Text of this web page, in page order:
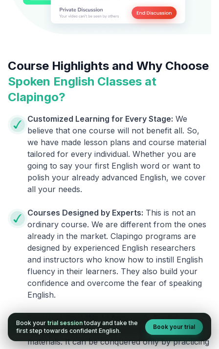
Course Highlights and Why Choose
Spoken English Classes at
Clapingo?
Customized Learning for Every Stage: We
believe that one course will not benefit all. So,
we have made lesson plans and course material
tailored for every individual. Whether you are
going to say your first English word or want to
polish your already advanced English, we cover
all your needs.
Courses Designed by Experts: This is not an
ordinary course. We are different from the ones
already in the market. Clapingo programs are
designed by experienced English researchers
and instructors who know how to instill English
fluency in their learners. They also build your
confidence and overcome the fear of speaking
English.
Practical, Real-World Approach: English is a
language that cannot be learned from books or
materials. It can be conquered only by practicing
Book your trial session today and take the
first step towards confident English.
Book your trial